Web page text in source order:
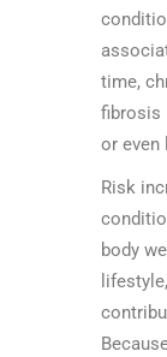
time,
fibrosis
or even
Risk
body